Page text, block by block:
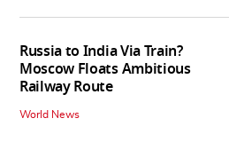
Russia to India Via Train?
Moscow Floats Ambitious
Railway Route
World News